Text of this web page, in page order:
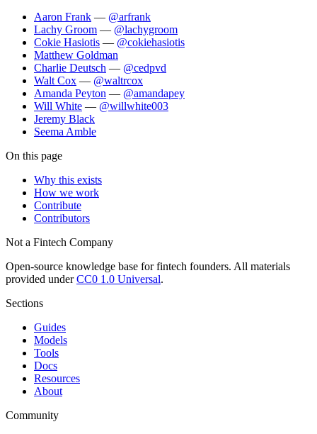
Aaron Frank — @arfrank
Lachy Groom — @lachygroom
Cokie Hasiotis — @cokiehasiotis
Matthew Goldman
Charlie Deutsch — @cedpvd
Walt Cox — @waltrcox
Amanda Peyton — @amandapey
Will White — @willwhite003
Jeremy Black
Seema Amble
On this page
Why this exists
How we work
Contribute
Contributors
Not a Fintech Company
Open-source knowledge base for fintech founders. All materials
provided underCC0 1.0 Universal.
Sections
Guides
Models
Tools
Docs
Resources
About
Community